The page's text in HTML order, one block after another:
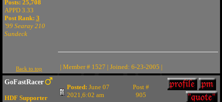
Posts: 25,708
APPD 3.33
Post Rank: 3
'99 Searay 210
Sundeck
Back to top | Member # 1527 | Joined: 6-23-2005 |
GoFastRacer
HDF Supporter
Posted: June 07
2021,6:02 am
Post #
905